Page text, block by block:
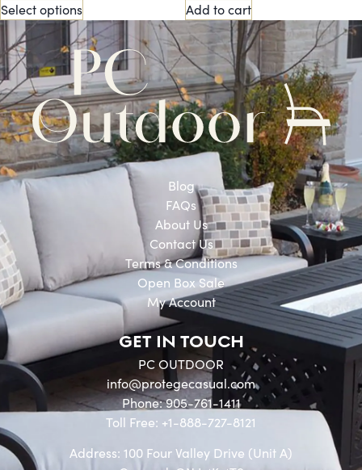
Select options Add to cart
Blog
FAQs
About Us
Contact Us
Terms & Conditions
Open Box Sale
My Account
GET IN TOUCH
PC OUTDOOR
info@protegecasual.com
Phone: 905-761-1411
Toll Free: +1-888-727-8121
Address: 100 Four Valley Drive (Unit A)